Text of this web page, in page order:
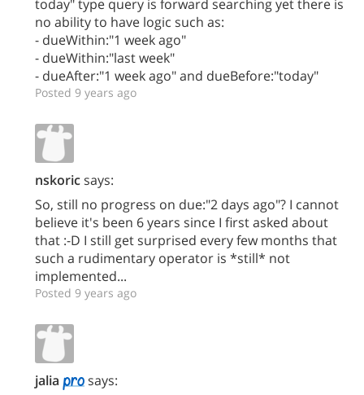
today" type query is forward searching yet there is
no ability to have logic such as:
- dueWithin:"1 week ago"
- dueWithin:"last week"
- dueAfter:"1 week ago" and dueBefore:"today"
Posted 9 years ago
nskoricsays:
So, still no progress on due:"2 days ago"? I cannot
believe it's been 6 years since I first asked about
that :-D I still get surprised every few months that
such a rudimentary operator is *still* not
implemented...
Posted 9 years ago
jalia
says: